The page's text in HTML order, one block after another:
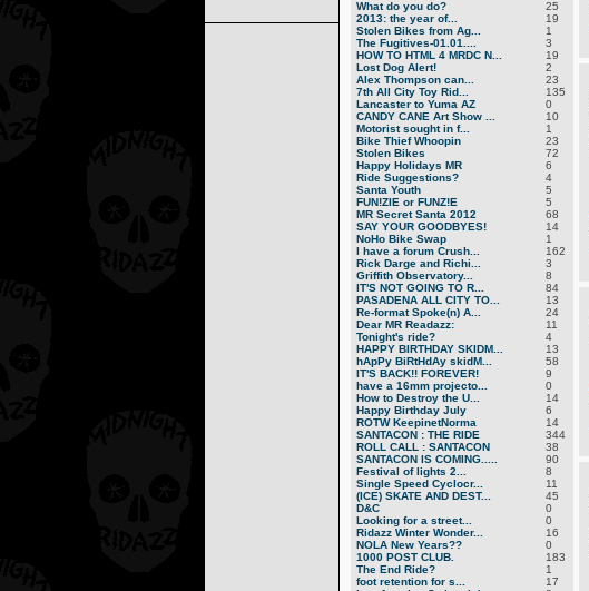
What do you do?
25
2013: the year of...
19
Stolen Bikes from Ag...
1
The Fugitives-01.01....
3
HOW TO HTML 4 MRDC N...
19
Lost Dog Alert!
2
Alex Thompson can...
23
7th All City Toy Rid...
135
Lancaster to Yuma AZ
0
CANDY CANE Art Show ...
10
Motorist sought in f...
1
Bike Thief Whoopin
23
Stolen Bikes
72
Happy Holidays MR
6
Ride Suggestions?
4
Santa Youth
5
FUN!ZIE or FUNZ!E
5
MR Secret Santa 2012
68
SAY YOUR GOODBYES!
14
NoHo Bike Swap
1
I have a forum Crush...
162
Rick Darge and Richi...
3
Griffith Observatory...
8
IT'S NOT GOING TO R...
84
PASADENA ALL CITY TO...
13
Re-format Spoke(n) A...
24
Dear MR Readazz:
11
Tonight's ride?
4
HAPPY BIRTHDAY SKIDM...
13
hApPy BiRtHdAy skidM...
58
IT'S BACK!! FOREVER!
9
have a 16mm projecto...
0
How to Destroy the U...
14
Happy Birthday July
6
ROTW KeepinetNorma
14
SANTACON : THE RIDE
344
ROLL CALL : SANTACON
38
SANTACON IS COMING.....
90
Festival of lights 2...
8
Single Speed Cyclocr...
11
(ICE) SKATE AND DEST...
45
D&C
0
Looking for a street...
0
Ridazz Winter Wonder...
16
NOLA New Years??
0
1000 POST CLUB.
183
The End Ride?
1
foot retention for s...
17